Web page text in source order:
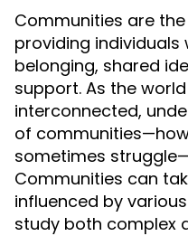
Communities are
providing individuals
belonging, shared
support. As the
interconnected,
of
sometimes
Communities can
influenced by
study both complex